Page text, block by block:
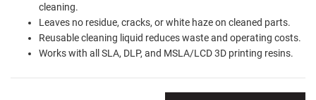
cleaning.
Leaves no residue, cracks, or white haze on cleaned parts.
Reusable cleaning liquid reduces waste and operating costs.
Works with all SLA, DLP, and MSLA/LCD 3D printing resins.